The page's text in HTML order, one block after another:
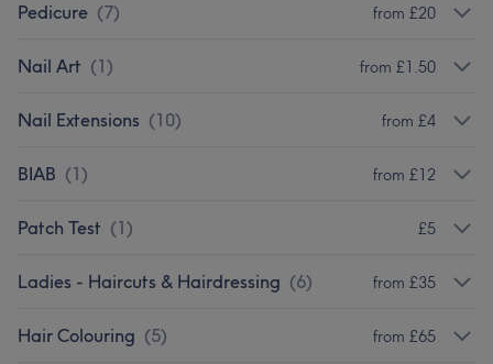
Pedicure (7) from £20
Nail Art (1) from £1.50
Nail Extensions (10) from £4
BIAB (1) from £12
Patch Test (1) £5
Ladies - Haircuts & Hairdressing (6) from £35
Hair Colouring (5) from £65